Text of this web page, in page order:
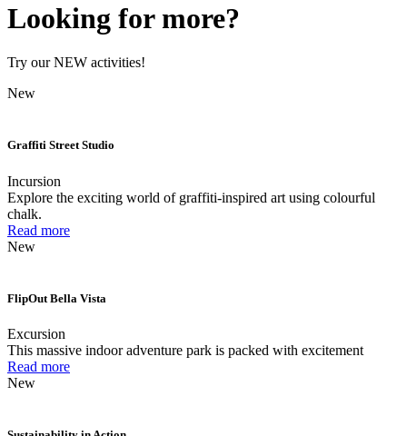
Looking for more?
Try our NEW activities!
New
Graffiti Street Studio
Incursion
Explore the exciting world of graffiti-inspired art using colourful
chalk.
Read more
New
FlipOut Bella Vista
Excursion
This massive indoor adventure park is packed with excitement
Read more
New